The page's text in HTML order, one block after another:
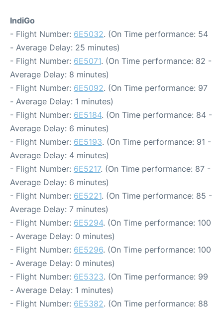
IndiGo
- Flight Number: 6E5032. (On Time performance: 54
- Average Delay: 25 minutes)
- Flight Number: 6E5071. (On Time performance: 82 -
Average Delay: 8 minutes)
- Flight Number: 6E5092. (On Time performance: 97
- Average Delay: 1 minutes)
- Flight Number: 6E5184. (On Time performance: 84 -
Average Delay: 6 minutes)
- Flight Number: 6E5193. (On Time performance: 91 -
Average Delay: 4 minutes)
- Flight Number: 6E5217. (On Time performance: 87 -
Average Delay: 6 minutes)
- Flight Number: 6E5221. (On Time performance: 85 -
Average Delay: 7 minutes)
- Flight Number: 6E5294. (On Time performance: 100
- Average Delay: 0 minutes)
- Flight Number: 6E5296. (On Time performance: 100
- Average Delay: 0 minutes)
- Flight Number: 6E5323. (On Time performance: 99
- Average Delay: 1 minutes)
- Flight Number: 6E5382. (On Time performance: 88